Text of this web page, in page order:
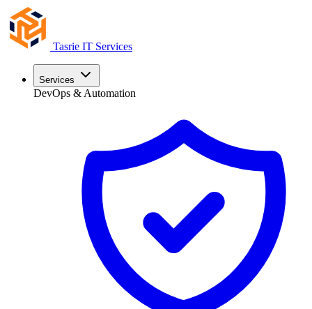
Tasrie IT Services
Services
DevOps & Automation